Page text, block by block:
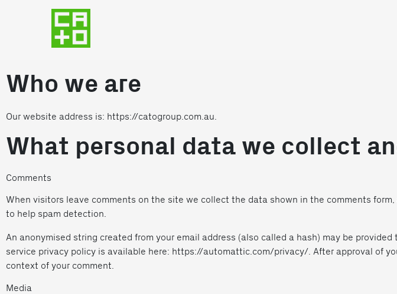
Who we are
Our website address is: https://catogroup.com.au.
What personal data we collect
Comments
When visitors leave comments on the site we collect the data shown in the comments
to help spam detection.
An anonymised string created from your email address (also called a hash) may be
service privacy policy is available here: https://automattic.com/privacy/. After approval of
context of your comment.
Media